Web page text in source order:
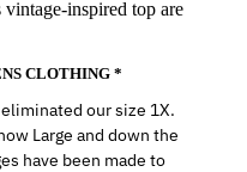
inspired top are
CLOTHING *
our size 1X.
Large and down the
have been made to